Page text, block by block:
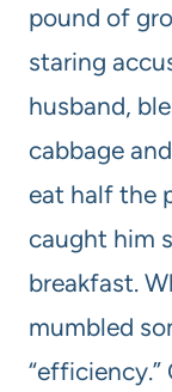
pound of
staring
husband,
cabbage
eat half the
caught him
breakfast.
mumbled